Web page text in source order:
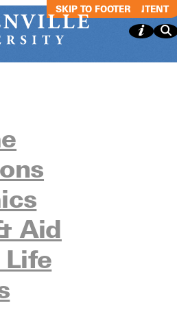
SKIP TO MAIN CONTENT
SKIP TO FOOTER
Aid
Chaos
Show
Chaos Improv Show
- 11:00pm